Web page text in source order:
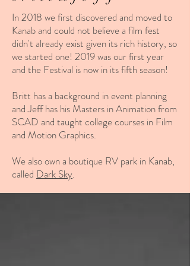
In 2018 we first discovered and moved to
Kanab and could not believe a film fest
didn't already exist given its rich history, so
we started one! 2019 was our first year
and the Festival is now in its fifth season!
Britt has a background in event planning
and Jeff has his Masters in Animation from
SCAD and taught college courses in Film
and Motion Graphics.
We also own a boutique RV park in Kanab,
called Dark Sky.